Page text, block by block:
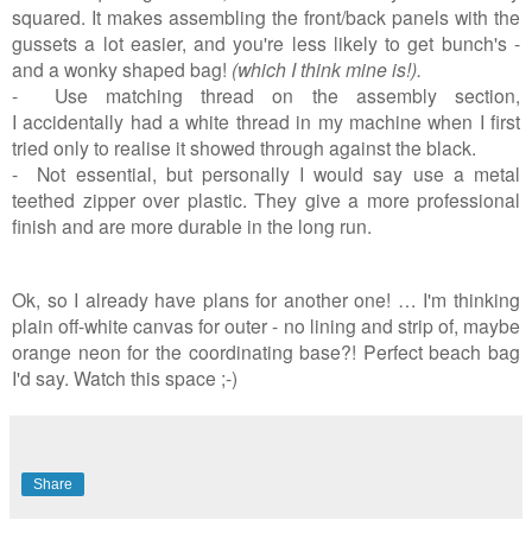
squared. It makes assembling the front/back panels with the
gussets a lot easier, and you're less likely to get bunch's -
and a wonky shaped bag! (which I think mine is!).
- Use matching thread on the assembly section,
I accidentally had a white thread in my machine when I first
tried only to realise it showed through against the black.
- Not essential, but personally I would say use a metal
teethed zipper over plastic. They give a more professional
finish and are more durable in the long run.
Ok, so I already have plans for another one! … I'm thinking
plain off-white canvas for outer - no lining and strip of, maybe
orange neon for the coordinating base?! Perfect beach bag
I'd say. Watch this space ;-)
Share